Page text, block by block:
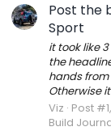
Post the
Sport
it took like
the
hands
Otherwise
Viz Post
Build